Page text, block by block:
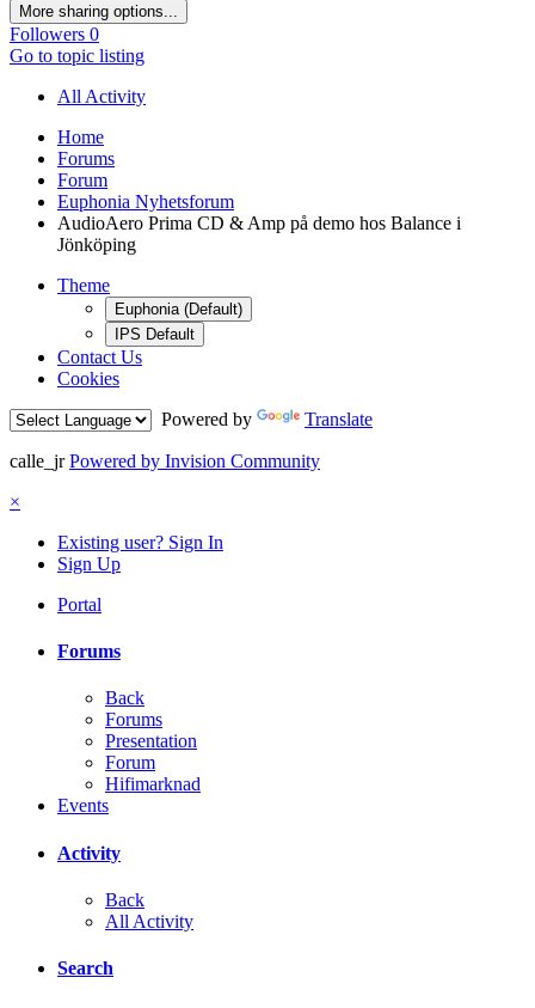
More sharing options...
Followers 0
Go to topic listing
All Activity
Home
Forums
Forum
Euphonia Nyhetsforum
AudioAero Prima CD & Amp på demo hos Balance i
Jönköping
Theme
Euphonia (Default)
IPS Default
Contact Us
Cookies
Powered by
Translate
calle_jr Powered by Invision Community
×
Existing user? Sign In
Sign Up
Portal
Forums
Back
Forums
Presentation
Forum
Hifimarknad
Events
Activity
Back
All Activity
Search